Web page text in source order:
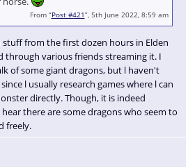
From “Post #421”, 5th June 2022, 8:59 am
stuff from the first dozen hours in Elden
through various friends streaming it. I
of some giant dragons, but l haven't
l usually research games where l can
directly. Though, it is indeed
there are some dragons who seem to
freely.